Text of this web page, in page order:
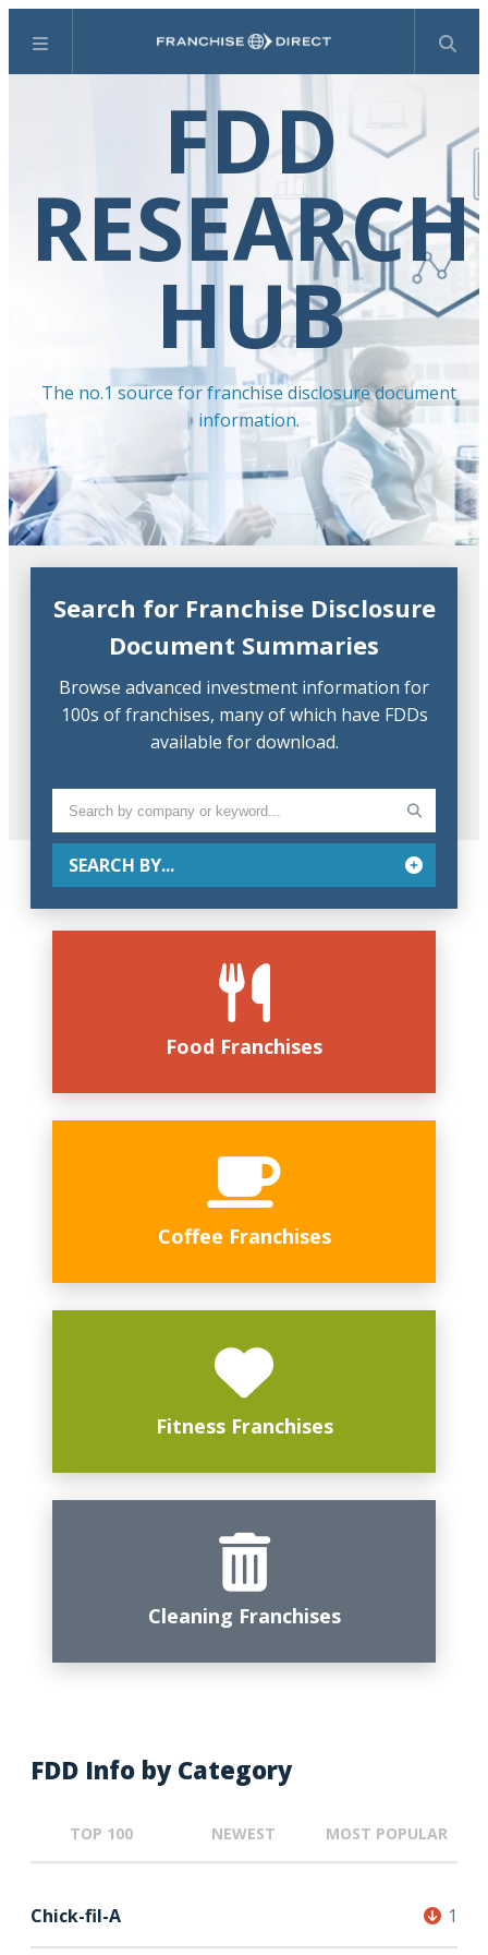
Menu Search
FDD
RESEARCH
HUB
The no.1 source for franchise disclosure document
information.
Search for Franchise Disclosure
Document Summaries
Browse advanced investment information for
100s of franchises, many of which have FDDs
available for download.
SEARCH BY...
Food Franchises
Coffee Franchises
Fitness Franchises
Cleaning Franchises
FDD Info by Category
TOP 100 NEWEST MOST POPULAR
Chick-fil-A 1